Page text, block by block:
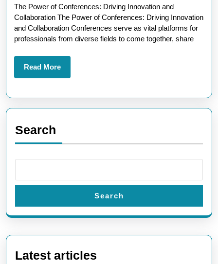
Power
of
Conferences
The Power of Conferences: Driving Innovation and
Collaboration The Power of Conferences: Driving Innovation
and Collaboration Conferences serve as vital platforms for
professionals from diverse fields to come together, share
Read MoreRead
More
Search
Search
Latest articles